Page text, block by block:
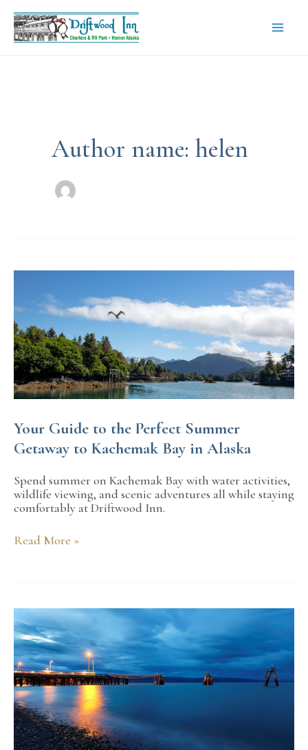
content
Author name: helen
Your Guide to the Perfect Summer
Getaway to Kachemak Bay in Alaska
Spend summer on Kachemak Bay with water activities,
wildlife viewing, and scenic adventures all while staying
comfortably at Driftwood Inn.
Your
Summer
Getaway
to
Kachemak
Bay
in
Alaska
Read More »